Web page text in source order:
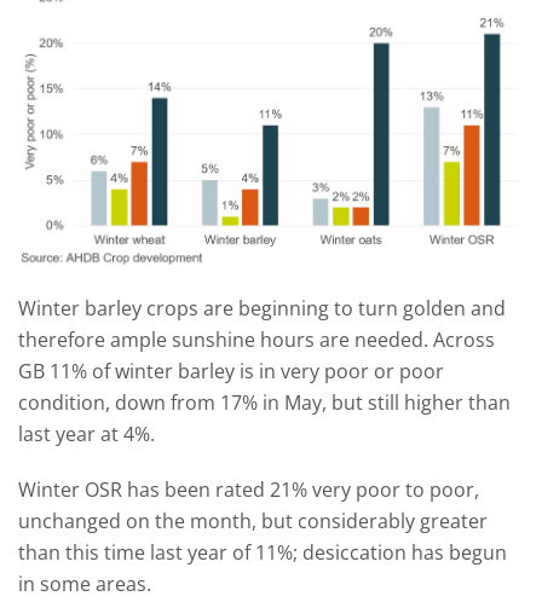
Winter barley crops are beginning to turn golden and
therefore ample sunshine hours are needed. Across
GB 11% of winter barley is in very poor or poor
condition, down from 17% in May, but still higher than
last year at 4%.
Winter OSR has been rated 21% very poor to poor,
unchanged on the month, but considerably greater
than this time last year of 11%; desiccation has begun
in some areas.